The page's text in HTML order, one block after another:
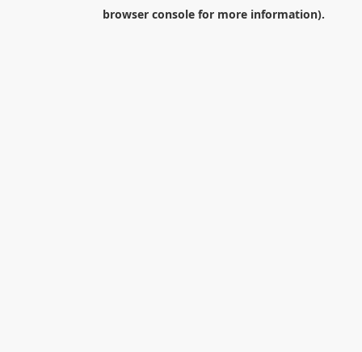
browser consolefor more information).